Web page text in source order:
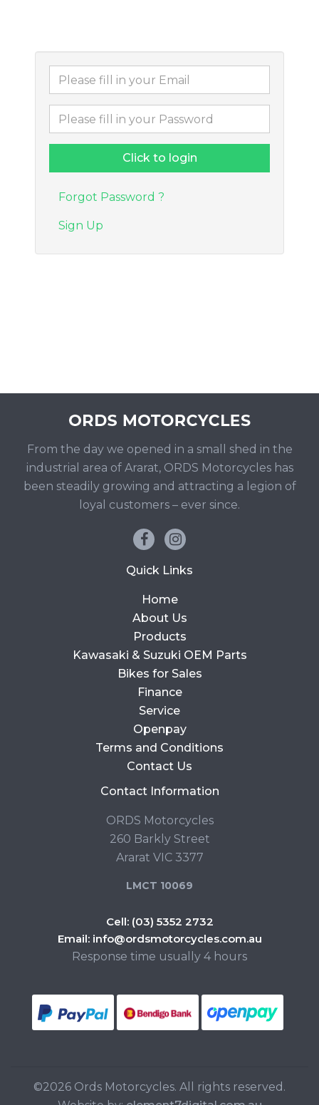
Forgot Password ?
Sign Up
From the day we opened in a small shed in the
industrial area of Ararat, ORDS Motorcycles has
been steadily growing and attracting a legion of
loyal customers – ever since.
Quick Links
Home
About Us
Products
Kawasaki & Suzuki OEM Parts
Bikes for Sales
Finance
Service
Openpay
Terms and Conditions
Contact Us
Contact Information
ORDS Motorcycles
260 Barkly Street
Ararat VIC 3377
LMCT 10069
Cell: (03) 5352 2732
Email: info@ordsmotorcycles.com.au
Response time usually 4 hours
©2026 Ords Motorcycles. All rights reserved.